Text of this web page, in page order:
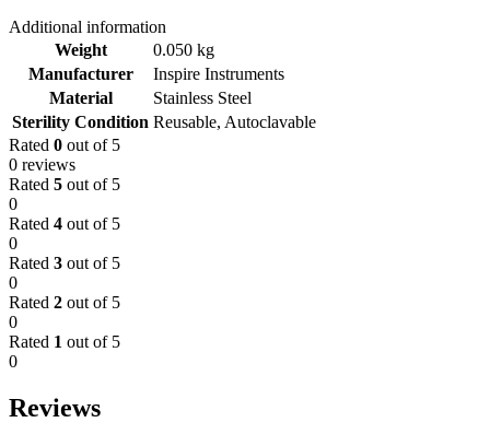
Additional information
Weight
0.050 kg
Manufacturer
Inspire Instruments
Material
Stainless Steel
Sterility Condition Reusable, Autoclavable
Rated 0 out of 5
0 reviews
Rated 5 out of 5
0
Rated 4 out of 5
0
Rated 3 out of 5
0
Rated 2 out of 5
0
Rated 1 out of 5
0
Reviews